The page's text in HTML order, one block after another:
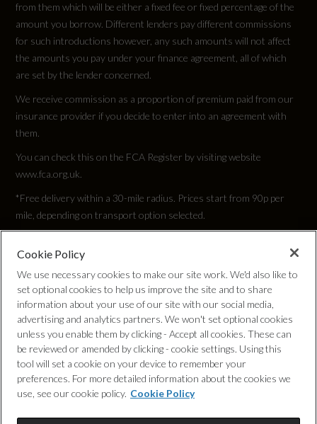
from them which will be either a fixed fee or fixed percentage of the
amount you borrow. Different lenders pay different commissions
for such introductions however, any such amounts will not affect
the amounts you pay under your finance agreement, all of which
are set by the lender concerned.
We receive commission as a proportion of premium paid from our
insurance provider if you decide to enter into an agreement with
them.
You can check this on the FCA Register by visiting website
www.fca.org.uk.
*Free delivery within a 30-mile radius. Prices start from 90p per
mile, depending on transport option selected.
Cookie Policy
Complaints Procedure
Discretionary Commission Arrangements
Cookie Policy
We use necessary cookies to make our site work. We'd also like to
set optional cookies to help us improve the site and to share
information about your use of our site with our social media,
advertising and analytics partners. We won't set optional cookies
unless you enable them by clicking - Accept all cookies. These can
be reviewed or amended by clicking - cookie settings. Using this
tool will set a cookie on your device to remember your
preferences. For more detailed information about the cookies we
use, see our cookie policy. Cookie Policy